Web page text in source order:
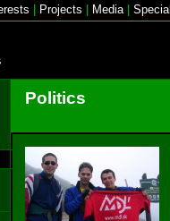
Projects Media|
Politics